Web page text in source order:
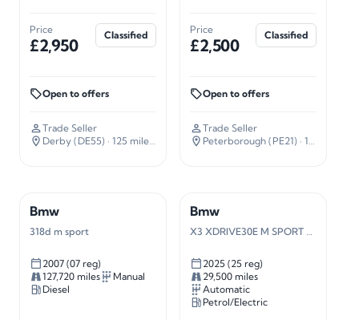
Price
£2,950
Classified
Open to offers
Trade Seller
Derby (DE55) · 125 miles away
Price
£2,500
Classified
Open to offers
Trade Seller
Peterborough (PE21) · 101 miles away
Bmw
318d m sport
2007 (07 reg)
127,720 miles
Manual
Diesel
Bmw
2025 (25 reg)
29,500 miles
Automatic
Petrol/Electric